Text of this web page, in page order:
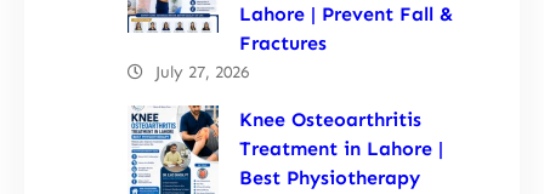
Lahore | Prevent Fall &
Fractures
July 27, 2026
Knee Osteoarthritis
Treatment in Lahore |
Best Physiotherapy